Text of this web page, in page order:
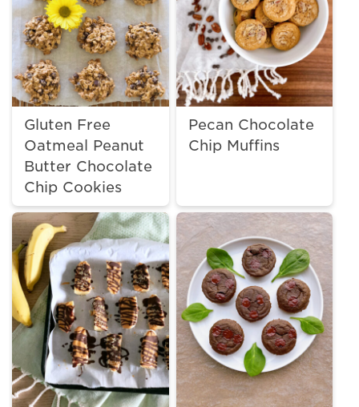
Gluten Free
Oatmeal Peanut
Butter Chocolate
Chip Cookies
Pecan Chocolate
Chip Muffins